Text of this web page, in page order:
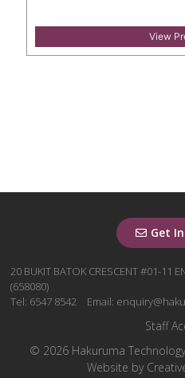
View
Get
20 BUKIT BATOK CRESCENT #01-11
(658080)
Tel: 6547 8542
Email:
© 2026 Hakuruma
Website by
Staff